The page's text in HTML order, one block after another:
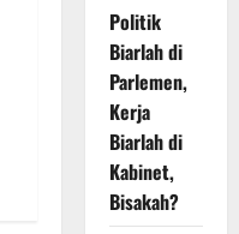
Politik
Biarlah di
Parlemen,
Kerja
Biarlah di
Kabinet,
Bisakah?